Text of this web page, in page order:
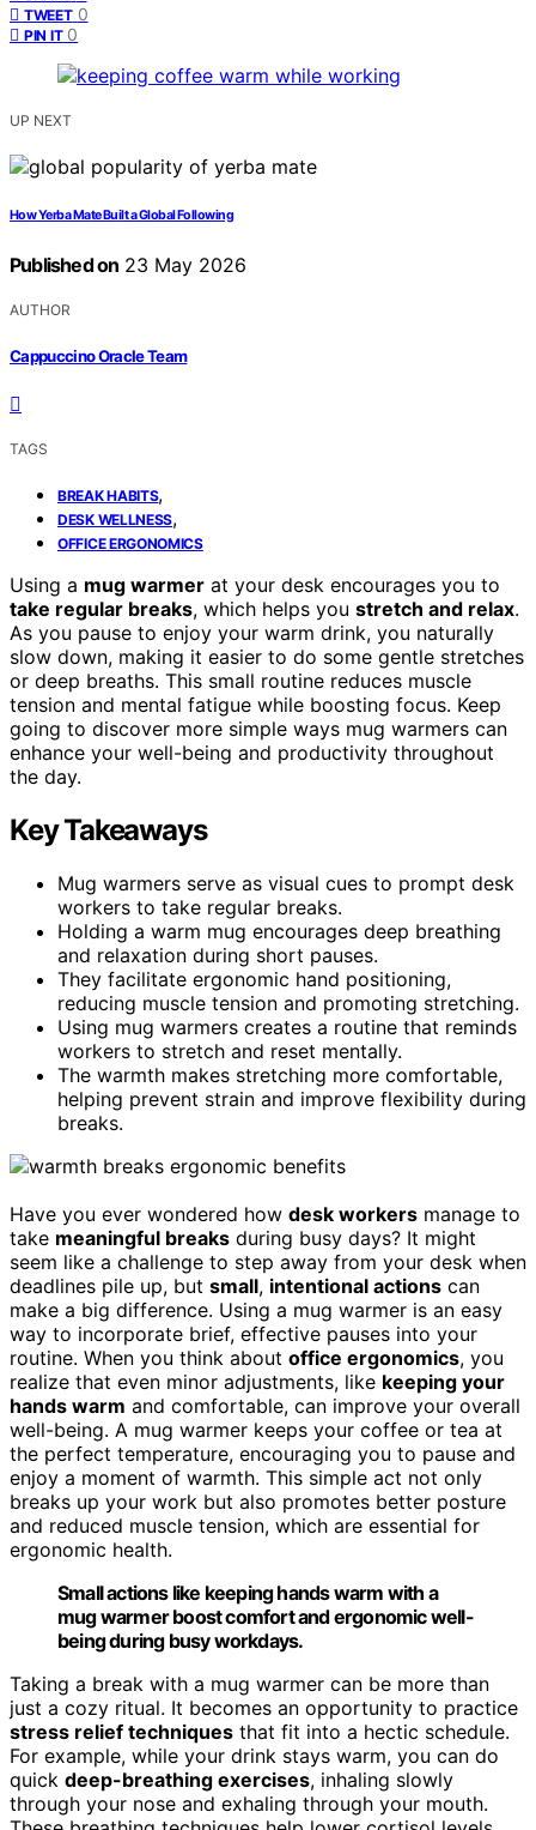
TWEET 0
PIN IT 0
UP NEXT
How Yerba Mate Built a Global Following
Published on 23 May 2026
AUTHOR
Cappuccino Oracle Team
TAGS
BREAK HABITS,
DESK WELLNESS,
OFFICE ERGONOMICS
Using a mug warmer at your desk encourages you to
take regular breaks, which helps you stretch and relax.
As you pause to enjoy your warm drink, you naturally
slow down, making it easier to do some gentle stretches
or deep breaths. This small routine reduces muscle
tension and mental fatigue while boosting focus. Keep
going to discover more simple ways mug warmers can
enhance your well-being and productivity throughout
the day.
Key Takeaways
Mug warmers serve as visual cues to prompt desk
workers to take regular breaks.
Holding a warm mug encourages deep breathing
and relaxation during short pauses.
They facilitate ergonomic hand positioning,
reducing muscle tension and promoting stretching.
Using mug warmers creates a routine that reminds
workers to stretch and reset mentally.
The warmth makes stretching more comfortable,
helping prevent strain and improve flexibility during
breaks.
Have you ever wondered how desk workers manage to
take meaningful breaks during busy days? It might
seem like a challenge to step away from your desk when
deadlines pile up, but small, intentional actions can
make a big difference. Using a mug warmer is an easy
way to incorporate brief, effective pauses into your
routine. When you think about office ergonomics, you
realize that even minor adjustments, like keeping your
hands warm and comfortable, can improve your overall
well-being. A mug warmer keeps your coffee or tea at
the perfect temperature, encouraging you to pause and
enjoy a moment of warmth. This simple act not only
breaks up your work but also promotes better posture
and reduced muscle tension, which are essential for
ergonomic health.
Small actions like keeping hands warm with a
mug warmer boost comfort and ergonomic well-
being during busy workdays.
Taking a break with a mug warmer can be more than
just a cozy ritual. It becomes an opportunity to practice
stress relief techniques that fit into a hectic schedule.
For example, while your drink stays warm, you can do
quick deep-breathing exercises, inhaling slowly
through your nose and exhaling through your mouth.